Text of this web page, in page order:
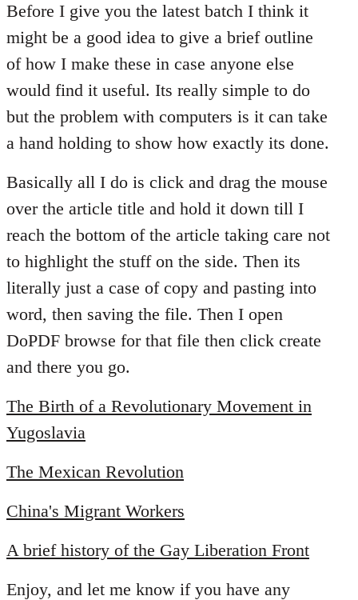
to
Welcome
libcom.org
Before I give you the latest batch I think it
might be a good idea to give a brief outline
of how I make these in case anyone else
would find it useful. Its really simple to do
but the problem with computers is it can take
a hand holding to show how exactly its done.
Basically all I do is click and drag the mouse
over the article title and hold it down till I
reach the bottom of the article taking care not
to highlight the stuff on the side. Then its
literally just a case of copy and pasting into
word, then saving the file. Then I open
DoPDF browse for that file then click create
and there you go.
The Birth of a Revolutionary Movement in
Yugoslavia
The Mexican Revolution
China's Migrant Workers
A brief history of the Gay Liberation Front
Enjoy, and let me know if you have any